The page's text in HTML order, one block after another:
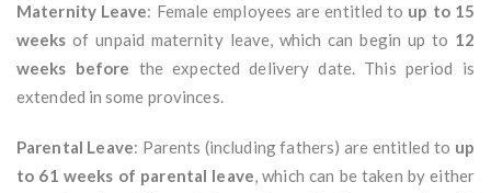
Maternity Leave: Female employees are entitled to up to 15
weeks of unpaid maternity leave, which can begin up to 12
weeks before the expected delivery date. This period is
extended in some provinces.
Parental Leave: Parents (including fathers) are entitled to up
to 61 weeks of parental leave, which can be taken by either